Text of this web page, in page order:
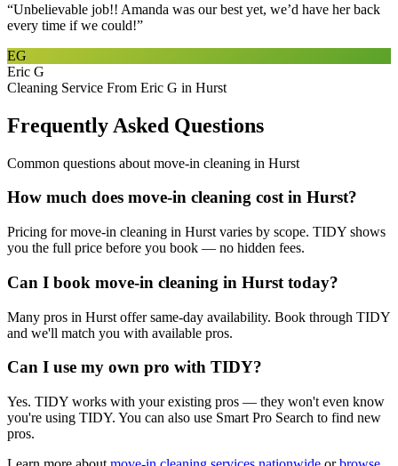
“Unbelievable job!! Amanda was our best yet, we’d have her back
every time if we could!”
EG
Eric G
Cleaning Service From Eric G in Hurst
Frequently Asked Questions
Common questions about move-in cleaning in Hurst
How much does move-in cleaning cost in Hurst?
Pricing for move-in cleaning in Hurst varies by scope. TIDY shows
you the full price before you book — no hidden fees.
Can I book move-in cleaning in Hurst today?
Many pros in Hurst offer same-day availability. Book through TIDY
and we'll match you with available pros.
Can I use my own pro with TIDY?
Yes. TIDY works with your existing pros — they won't even know
you're using TIDY. You can also use Smart Pro Search to find new
pros.